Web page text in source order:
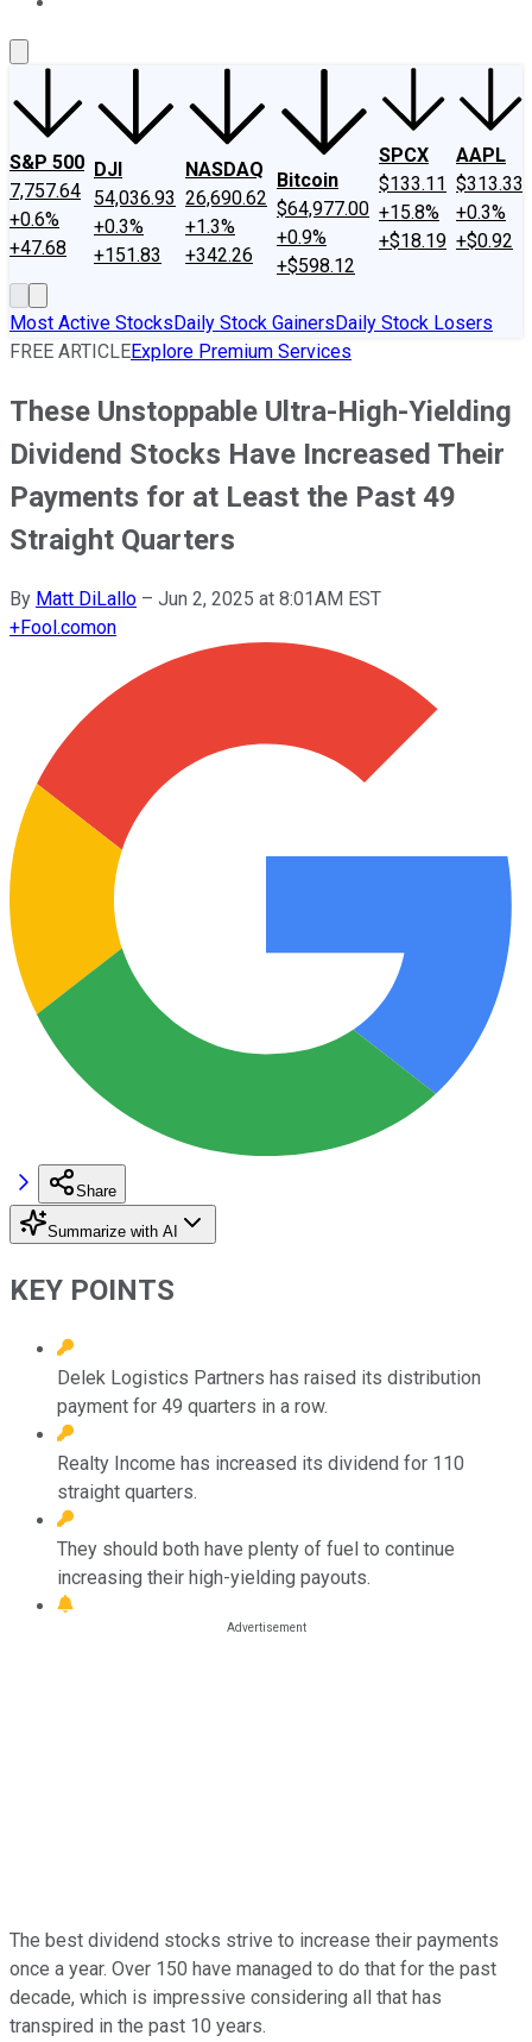
S&P 500
7,757.64
+0.6%
+47.68
DJI
54,036.93
+0.3%
+151.83
NASDAQ
26,690.62
+1.3%
+342.26
Bitcoin
$64,977.00
+0.9%
+$598.12
SPCX
$133.11
+15.8%
+$18.19
AAPL
$313.33
+0.3%
+$0.92
Most Active StocksDaily Stock GainersDaily Stock Losers
FREE ARTICLEExplore Premium Services
These Unstoppable Ultra-High-Yielding
Dividend Stocks Have Increased Their
Payments for at Least the Past 49
Straight Quarters
By Matt DiLallo – Jun 2, 2025 at 8:01AM EST
+Fool.comon
Share
Summarize with AI
KEY POINTS
Delek Logistics Partners has raised its distribution
payment for 49 quarters in a row.
Realty Income has increased its dividend for 110
straight quarters.
They should both have plenty of fuel to continue
increasing their high-yielding payouts.
The best dividend stocks strive to increase their payments
once a year. Over 150 have managed to do that for the past
decade, which is impressive considering all that has
transpired in the past 10 years.